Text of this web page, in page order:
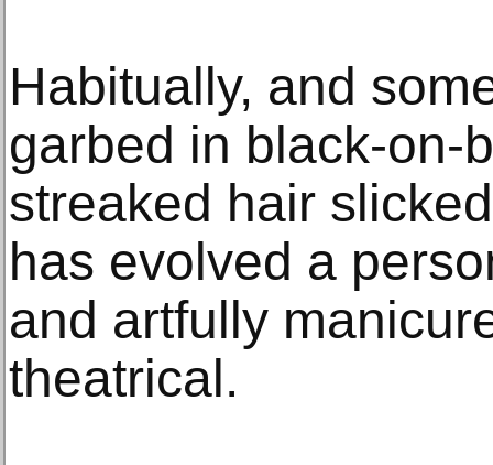
Habitually, and
garbed in black-on-
streaked hair
has evolved a
and artfully
theatrical.